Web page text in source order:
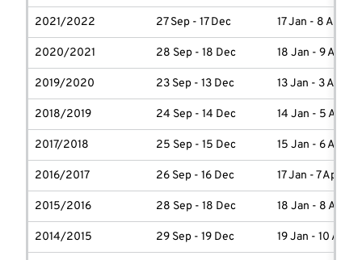
2021/2022 27 Sep - 17 Dec 17 Jan - 8 April
2020/2021 28 Sep - 18 Dec 18 Jan - 9 April
2019/2020 23 Sep - 13 Dec 13 Jan - 3 April
2018/2019 24 Sep - 14 Dec 14 Jan - 5 April
2017/2018 25 Sep - 15 Dec 15 Jan - 6 April
2016/2017 26 Sep - 16 Dec 17 Jan - 7 April
2015/2016 28 Sep - 18 Dec 18 Jan - 8 April
2014/2015 29 Sep - 19 Dec 19 Jan - 10 April